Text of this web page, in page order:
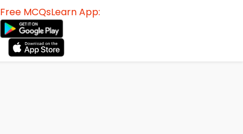
Free MCQsLearn App: